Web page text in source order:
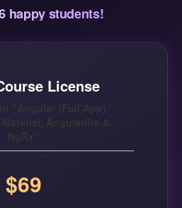
happy students!
License
$69